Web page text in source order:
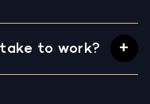
to work?